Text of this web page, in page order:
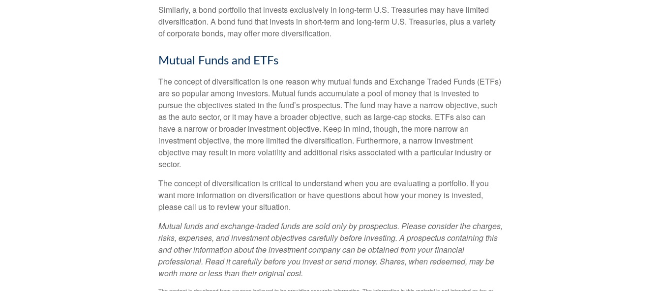
Similarly, a bond portfolio that invests exclusively in long-term U.S. Treasuries may have limited
diversification. A bond fund that invests in short-term and long-term U.S. Treasuries, plus a variety
of corporate bonds, may offer more diversification.
Mutual Funds and ETFs
The concept of diversification is one reason why mutual funds and Exchange Traded Funds (ETFs)
are so popular among investors. Mutual funds accumulate a pool of money that is invested to
pursue the objectives stated in the fund’s prospectus. The fund may have a narrow objective, such
as the auto sector, or it may have a broader objective, such as large-cap stocks. ETFs also can
have a narrow or broader investment objective. Keep in mind, though, the more narrow an
investment objective, the more limited the diversification. Furthermore, a narrow investment
objective may result in more volatility and additional risks associated with a particular industry or
sector.
The concept of diversification is critical to understand when you are evaluating a portfolio. If you
want more information on diversification or have questions about how your money is invested,
please call us to review your situation.
Mutual funds and exchange-traded funds are sold only by prospectus. Please consider the charges,
risks, expenses, and investment objectives carefully before investing. A prospectus containing this
and other information about the investment company can be obtained from your financial
professional. Read it carefully before you invest or send money. Shares, when redeemed, may be
worth more or less than their original cost.